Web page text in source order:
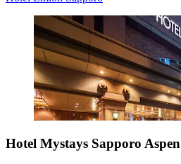
Hotel Mystays Sapporo Aspen